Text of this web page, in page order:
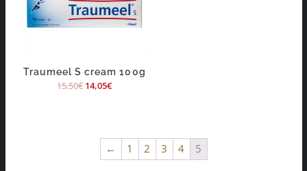
Traumeel S cream 100g
15,50€ 14,05€
← 1 2 3 4 5